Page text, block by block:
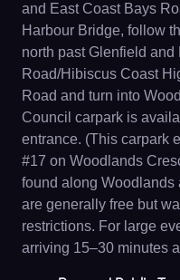
and East Coast Bays
Harbour Bridge, follow
north past Glenfield
Road/Hibiscus Coast
Road and turn into
Council carpark is
entrance. (This carpark
#17 on Woodlands
found along Woodlands
are generally free but
restrictions. For large
arriving 15–30 minutes